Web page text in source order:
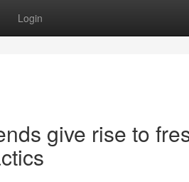
Login
give rise to